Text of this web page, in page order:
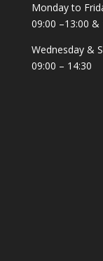
Monday to
09:00 –13:00 &
Wednesday &
09:00 – 14:30